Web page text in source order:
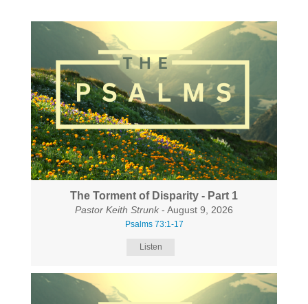
The Torment of Disparity - Part 1
Pastor Keith Strunk - August 9, 2026
Psalms 73:1-17
Listen